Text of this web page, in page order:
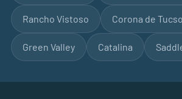
Rancho Vistoso Corona de
Green Valley Catalina